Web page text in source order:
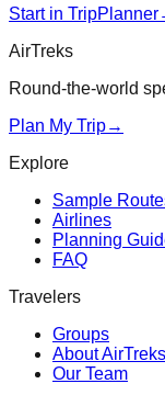
Start in TripPlanner
AirTreks
Round-the-world
Plan My Trip→
Explore
Sample
Airlines
Planning
FAQ
Travelers
Groups
About AirTreks
Our Team